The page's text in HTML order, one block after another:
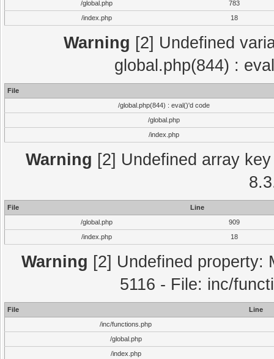
/global.php
783
/index.php
18
Warning [2] Undefined
global.php(844) :
File
/global.php(844) : eval()'d code
/global.php
/index.php
Warning [2] Undefined array
File
Line
/global.php
909
/index.php
18
Warning [2] Undefined property:
5116 - File: inc/
File
Line
/inc/functions.php
/global.php
/index.php